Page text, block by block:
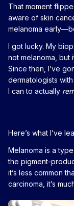
That moment
aware of skin
melanoma
I got lucky. My
not melanoma, but
Since then, I’ve
dermatologists
I can to actually
Here’s what I’ve
Melanoma is a
the pigment-
it’s less common
carcinoma, it’s